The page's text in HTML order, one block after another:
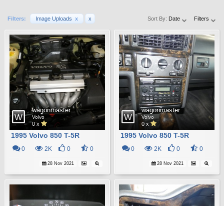
Filters: Image Uploads x x Sort By: Date Filters
wagonmaster
Volvo
0 x
1995 Volvo 850 T-5R
0 2K 0 0
28 Nov 2021
wagonmaster
Volvo
0 x
1995 Volvo 850 T-5R
0 2K 0 0
28 Nov 2021